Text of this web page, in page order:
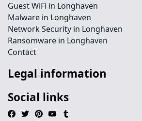
Guest WiFi in Longhaven
Malware in Longhaven
Network Security in Longhaven
Ransomware in Longhaven
Contact
Legal information
Social links